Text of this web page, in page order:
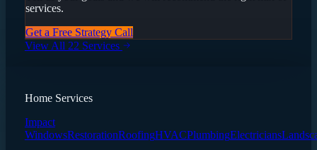
services.
Get a Free Strategy Call
View All 22 Services
Home Services
Impact
WindowsRestorationRoofingHVACPlumbingElectricians